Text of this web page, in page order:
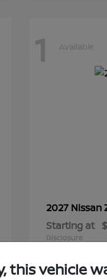
1 Available
2027 Nissan
Starting at
Disclosure
this vehicle